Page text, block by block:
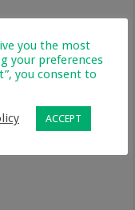
you the most
your preferences
you consent to
ACCEPT